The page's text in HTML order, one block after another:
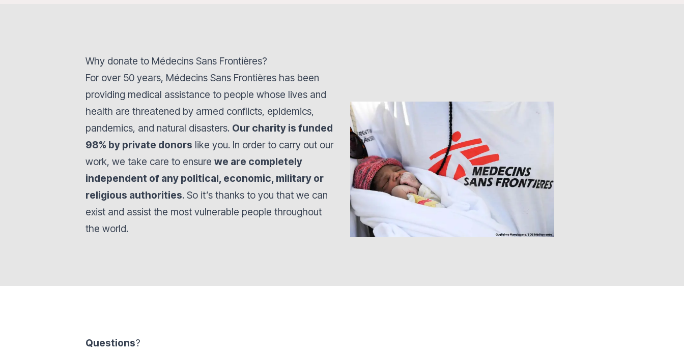
Why donate to Médecins Sans Frontières?
For over 50 years, Médecins Sans Frontières has been
providing medical assistance to people whose lives and
health are threatened by armed conflicts, epidemics,
pandemics, and natural disasters. Our charity is funded
98% by private donors like you. In order to carry out our
work, we take care to ensure we are completely
independent of any political, economic, military or
religious authorities. So it’s thanks to you that we can
exist and assist the most vulnerable people throughout
the world.
Questions?